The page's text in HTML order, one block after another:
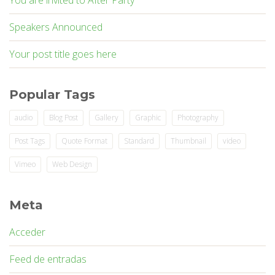
Speakers Announced
Your post title goes here
Popular Tags
audio Blog Post Gallery Graphic Photography
Post Tags Quote Format Standard Thumbnail video
Vimeo Web Design
Meta
Acceder
Feed de entradas